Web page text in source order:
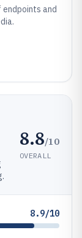
and
8.8/10
OVERALL
8.9/10